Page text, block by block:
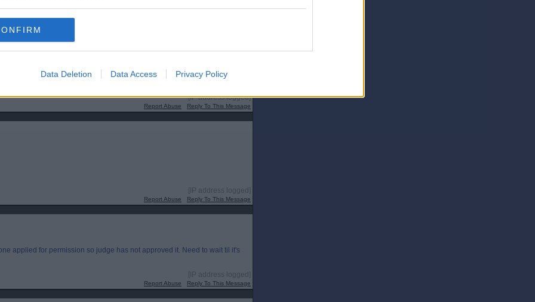
Data Deletion Data Access Privacy Policy
[IP address logged]
Report Abuse Reply To This Message
[IP address logged]
Report Abuse Reply To This Message
applied for permission so judge has not approved it. Need to wait til it's
[IP address logged]
Report Abuse Reply To This Message